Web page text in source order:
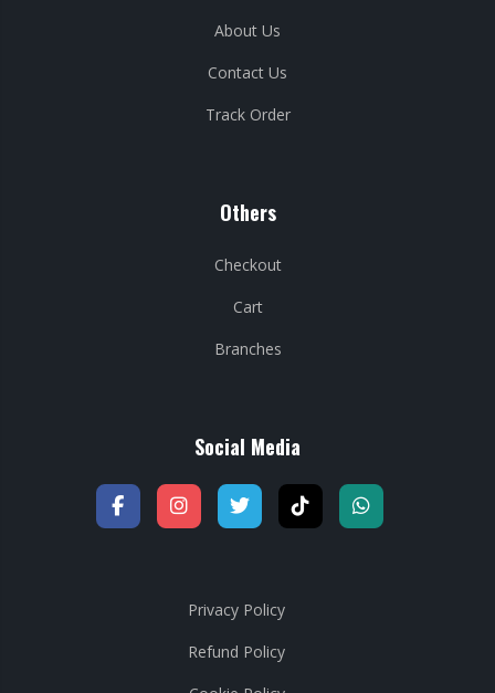
About Us
Contact Us
Track Order
Others
Checkout
Cart
Branches
Social Media
Privacy Policy
Refund Policy